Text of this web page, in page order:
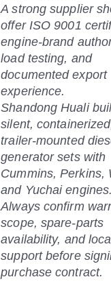
A strong supplier
offer ISO 9001
engine-brand
load testing, and
documented export
experience.
Shandong Huali
silent,
trailer-mounted
generator sets with
Cummins, Perkins,
and Yuchai engines.
Always confirm
scope, spare-parts
availability, and
support before
purchase contract.